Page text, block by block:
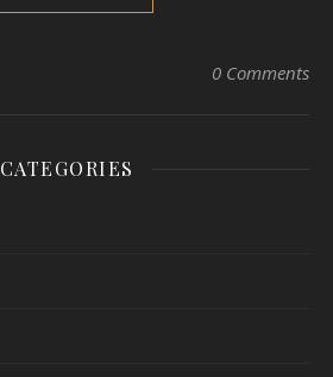
0 Comments
CATEGORIES